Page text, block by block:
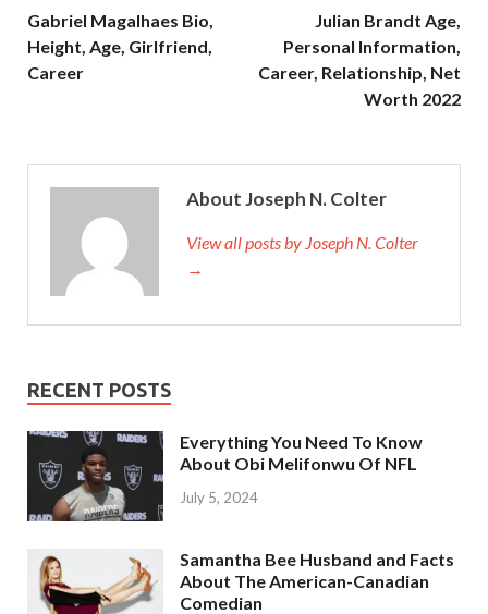
Gabriel Magalhaes Bio,
Height, Age, Girlfriend,
Career
Julian Brandt Age,
Personal Information,
Career, Relationship, Net
Worth 2022
About Joseph N. Colter
View all posts by Joseph N. Colter
→
RECENT POSTS
Everything You Need To Know
About Obi Melifonwu Of NFL
July 5, 2024
Samantha Bee Husband and Facts
About The American-Canadian
Comedian